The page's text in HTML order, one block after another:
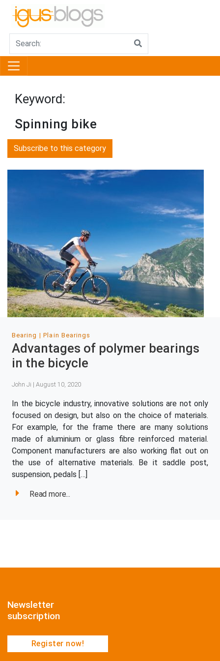
Keyword:
Spinning bike
Subscribe to this category
Bearing Plain Bearings
Advantages of polymer bearings
in the bicycle
John Ji | August 10, 2020
In the bicycle industry, innovative solutions are not only
focused on design, but also on the choice of materials.
For example, for the frame there are many solutions
made of aluminium or glass fibre reinforced material.
Component manufacturers are also working flat out on
the use of alternative materials. Be it saddle post,
suspension, pedals […]
Read more...
Newsletter
subscription
Register now!